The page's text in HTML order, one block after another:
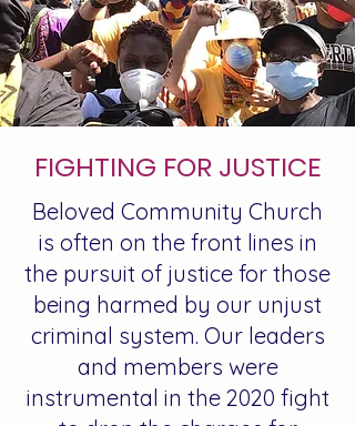
FIGHTING FOR JUSTICE
Beloved Community Church
is often on the front lines in
the pursuit of justice for those
being harmed by our unjust
criminal system. Our leaders
and members were
instrumental in the 2020 fight